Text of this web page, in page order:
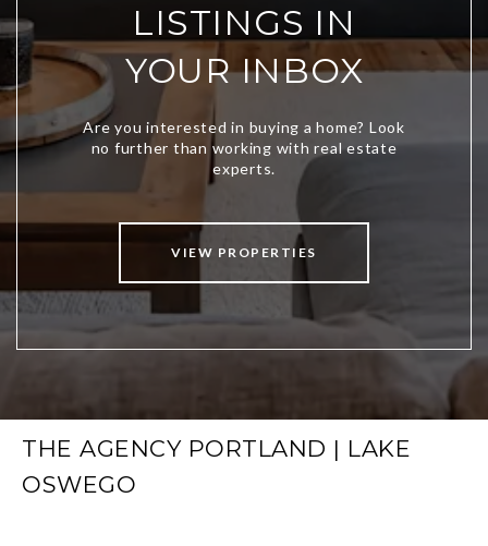
LISTINGS IN
YOUR INBOX
VIEW PROPERTIES
THE AGENCY PORTLAND | LAKE
OSWEGO